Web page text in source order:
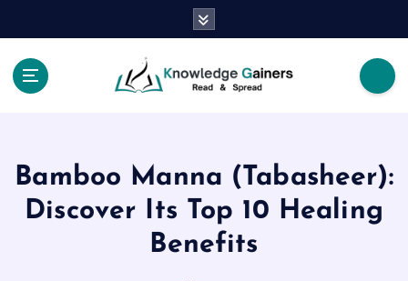
Bamboo Manna (Tabasheer):
Discover Its Top 10 Healing
Benefits